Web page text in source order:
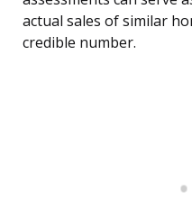
actual sales of similar
credible number.